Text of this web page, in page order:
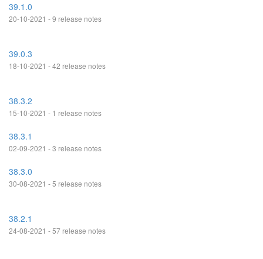
39.1.0
20-10-2021 - 9 release notes
39.0.3
18-10-2021 - 42 release notes
38.3.2
15-10-2021 - 1 release notes
38.3.1
02-09-2021 - 3 release notes
38.3.0
30-08-2021 - 5 release notes
38.2.1
24-08-2021 - 57 release notes